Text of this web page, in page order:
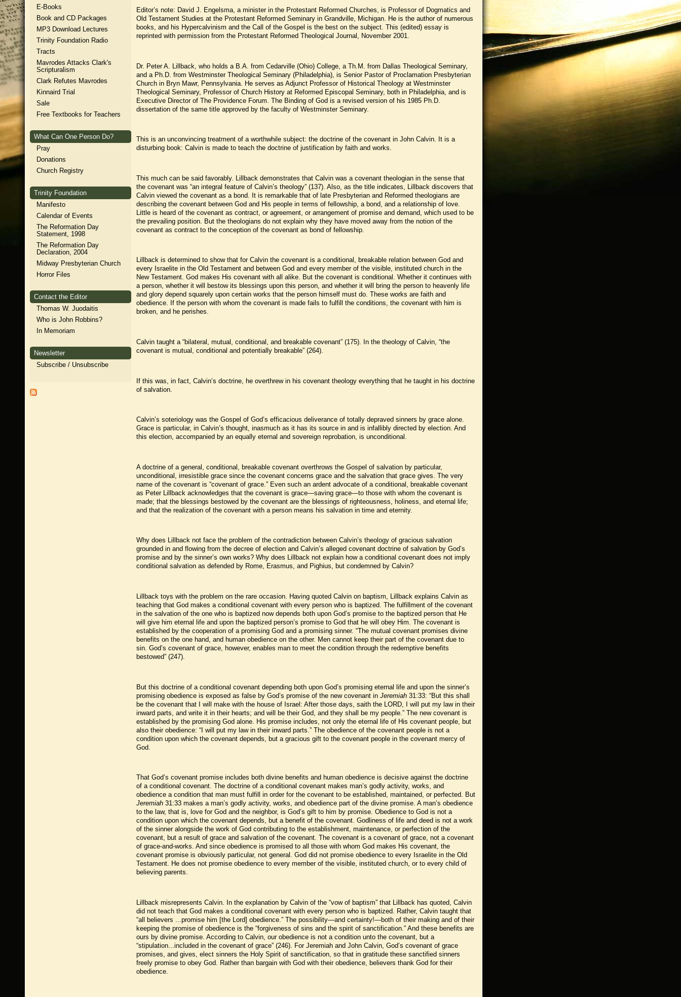
E-Books
Book and CD Packages
MP3 Download Lectures
Trinity Foundation Radio
Tracts
Mavrodes Attacks Clark's
Scripturalism
Clark Refutes Mavrodes
Kinnaird Trial
Sale
Free Textbooks for Teachers
What Can One Person Do?
Pray
Donations
Church Registry
Trinity Foundation
Manifesto
Calendar of Events
The Reformation Day
Statement, 1998
The Reformation Day
Declaration, 2004
Midway Presbyterian Church
Horror Files
Contact the Editor
Thomas W. Juodaitis
Who is John Robbins?
In Memoriam
Newsletter
Subscribe / Unsubscribe
Editor’s note: David J. Engelsma, a minister in the Protestant Reformed Churches, is Professor of Dogmatics and
Old Testament Studies at the Protestant Reformed Seminary in Grandville, Michigan. He is the author of numerous
books, and his Hypercalvinism and the Call of the Gospel is the best on the subject. This (edited) essay is
reprinted with permission from the Protestant Reformed Theological Journal, November 2001.
Dr. Peter A. Lillback, who holds a B.A. from Cedarville (Ohio) College, a Th.M. from Dallas Theological Seminary,
and a Ph.D. from Westminster Theological Seminary (Philadelphia), is Senior Pastor of Proclamation Presbyterian
Church in Bryn Mawr, Pennsylvania. He serves as Adjunct Professor of Historical Theology at Westminster
Theological Seminary, Professor of Church History at Reformed Episcopal Seminary, both in Philadelphia, and is
Executive Director of The Providence Forum. The Binding of God is a revised version of his 1985 Ph.D.
dissertation of the same title approved by the faculty of Westminster Seminary.
This is an unconvincing treatment of a worthwhile subject: the doctrine of the covenant in John Calvin. It is a
disturbing book: Calvin is made to teach the doctrine of justification by faith and works.
This much can be said favorably. Lillback demonstrates that Calvin was a covenant theologian in the sense that
the covenant was “an integral feature of Calvin’s theology” (137). Also, as the title indicates, Lillback discovers that
Calvin viewed the covenant as a bond. It is remarkable that of late Presbyterian and Reformed theologians are
describing the covenant between God and His people in terms of fellowship, a bond, and a relationship of love.
Little is heard of the covenant as contract, or agreement, or arrangement of promise and demand, which used to be
the prevailing position. But the theologians do not explain why they have moved away from the notion of the
covenant as contract to the conception of the covenant as bond of fellowship.
Lillback is determined to show that for Calvin the covenant is a conditional, breakable relation between God and
every Israelite in the Old Testament and between God and every member of the visible, instituted church in the
New Testament. God makes His covenant with all alike. But the covenant is conditional. Whether it continues with
a person, whether it will bestow its blessings upon this person, and whether it will bring the person to heavenly life
and glory depend squarely upon certain works that the person himself must do. These works are faith and
obedience. If the person with whom the covenant is made fails to fulfill the conditions, the covenant with him is
broken, and he perishes.
Calvin taught a “bilateral, mutual, conditional, and breakable covenant” (175). In the theology of Calvin, “the
covenant is mutual, conditional and potentially breakable” (264).
If this was, in fact, Calvin’s doctrine, he overthrew in his covenant theology everything that he taught in his doctrine
of salvation.
Calvin’s soteriology was the Gospel of God’s efficacious deliverance of totally depraved sinners by grace alone.
Grace is particular, in Calvin’s thought, inasmuch as it has its source in and is infallibly directed by election. And
this election, accompanied by an equally eternal and sovereign reprobation, is unconditional.
A doctrine of a general, conditional, breakable covenant overthrows the Gospel of salvation by particular,
unconditional, irresistible grace since the covenant concerns grace and the salvation that grace gives. The very
name of the covenant is “covenant of grace.” Even such an ardent advocate of a conditional, breakable covenant
as Peter Lillback acknowledges that the covenant is grace—saving grace—to those with whom the covenant is
made; that the blessings bestowed by the covenant are the blessings of righteousness, holiness, and eternal life;
and that the realization of the covenant with a person means his salvation in time and eternity.
Why does Lillback not face the problem of the contradiction between Calvin’s theology of gracious salvation
grounded in and flowing from the decree of election and Calvin’s alleged covenant doctrine of salvation by God’s
promise and by the sinner’s own works? Why does Lillback not explain how a conditional covenant does not imply
conditional salvation as defended by Rome, Erasmus, and Pighius, but condemned by Calvin?
Lillback toys with the problem on the rare occasion. Having quoted Calvin on baptism, Lillback explains Calvin as
teaching that God makes a conditional covenant with every person who is baptized. The fulfillment of the covenant
in the salvation of the one who is baptized now depends both upon God’s promise to the baptized person that He
will give him eternal life and upon the baptized person’s promise to God that he will obey Him. The covenant is
established by the cooperation of a promising God and a promising sinner. “The mutual covenant promises divine
benefits on the one hand, and human obedience on the other. Men cannot keep their part of the covenant due to
sin. God’s covenant of grace, however, enables man to meet the condition through the redemptive benefits
bestowed” (247).
But this doctrine of a conditional covenant depending both upon God’s promising eternal life and upon the sinner’s
promising obedience is exposed as false by God’s promise of the new covenant in Jeremiah 31:33: “But this shall
be the covenant that I will make with the house of Israel: After those days, saith the LORD, I will put my law in their
inward parts, and write it in their hearts; and will be their God, and they shall be my people.” The new covenant is
established by the promising God alone. His promise includes, not only the eternal life of His covenant people, but
also their obedience: “I will put my law in their inward parts.” The obedience of the covenant people is not a
condition upon which the covenant depends, but a gracious gift to the covenant people in the covenant mercy of
God.
That God’s covenant promise includes both divine benefits and human obedience is decisive against the doctrine
of a conditional covenant. The doctrine of a conditional covenant makes man’s godly activity, works, and
obedience a condition that man must fulfill in order for the covenant to be established, maintained, or perfected. But
Jeremiah 31:33 makes a man’s godly activity, works, and obedience part of the divine promise. A man’s obedience
to the law, that is, love for God and the neighbor, is God’s gift to him by promise. Obedience to God is not a
condition upon which the covenant depends, but a benefit of the covenant. Godliness of life and deed is not a work
of the sinner alongside the work of God contributing to the establishment, maintenance, or perfection of the
covenant, but a result of grace and salvation of the covenant. The covenant is a covenant of grace, not a covenant
of grace-and-works. And since obedience is promised to all those with whom God makes His covenant, the
covenant promise is obviously particular, not general. God did not promise obedience to every Israelite in the Old
Testament. He does not promise obedience to every member of the visible, instituted church, or to every child of
believing parents.
Lillback misrepresents Calvin. In the explanation by Calvin of the “vow of baptism” that Lillback has quoted, Calvin
did not teach that God makes a conditional covenant with every person who is baptized. Rather, Calvin taught that
“all believers ...promise him [the Lord] obedience.” The possibility—and certainty!—both of their making and of their
keeping the promise of obedience is the “forgiveness of sins and the spirit of sanctification.” And these benefits are
ours by divine promise. According to Calvin, our obedience is not a condition unto the covenant, but a
“stipulation...included in the covenant of grace” (246). For Jeremiah and John Calvin, God’s covenant of grace
promises, and gives, elect sinners the Holy Spirit of sanctification, so that in gratitude these sanctified sinners
freely promise to obey God. Rather than bargain with God with their obedience, believers thank God for their
obedience.